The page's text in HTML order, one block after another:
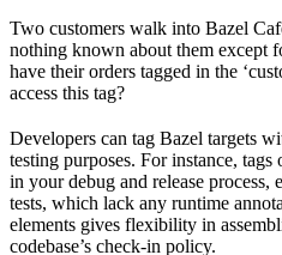
Two customers walk into Bazel
nothing known about them except
have their orders tagged in the
access this tag?
Developers can tag Bazel targets
testing purposes. For instance, tags
in your debug and release
tests, which lack any runtime
elements gives flexibility in
codebase’s check-in policy.